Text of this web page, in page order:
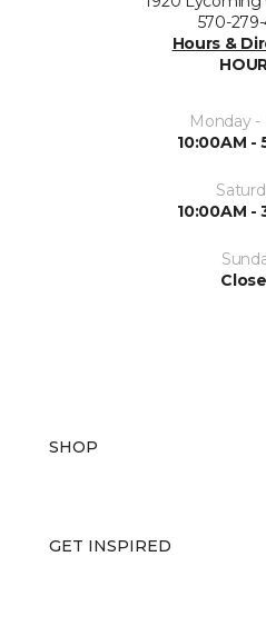
570-
Hours &
Monday -
10:00AM -
10:00AM -
SHOP
GET INSPIRED